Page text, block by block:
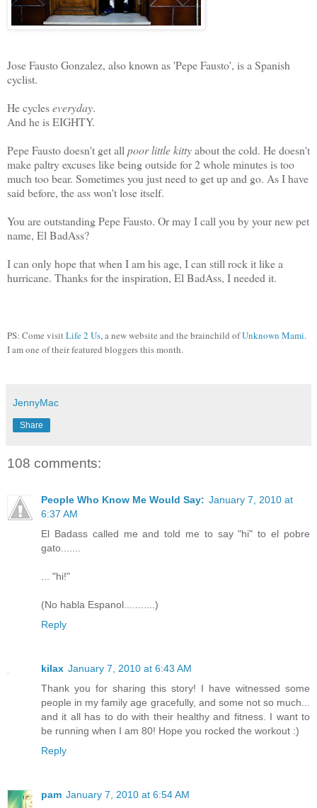
Jose Fausto Gonzalez, also known as 'Pepe Fausto', is a Spanish
cyclist.
He cycleseveryday.
And he is EIGHTY.
Pepe Fausto doesn't get all poor little kittyabout the cold. He doesn't
make paltry excuses like being outside for 2 whole minutes is too
much too bear. Sometimes you just need to get up and go. As I have
said before, the ass won't lose itself.
You are outstanding Pepe Fausto. Or may I call you by your new pet
name, El BadAss?
I can only hope that when I am his age, I can still rock it like a
hurricane. Thanks for the inspiration, El BadAss, I needed it.
PS: Come visitLife 2 Us, a new website and the brainchild ofUnknown Mami.
I am one of their featured bloggers this month.
JennyMac
Share
108 comments:
People Who Know Me Would Say: January 7, 2010 at
6:37 AM
El Badass called me and told me to say "hi" to el pobre
gato.......
... "hi!"
(No habla Espanol...........)
Reply
kilax January 7, 2010 at 6:43 AM
Thank you for sharing this story! I have witnessed some
people in my family age gracefully, and some not so much...
and it all has to do with their healthy and fitness. I want to
be running when I am 80! Hope you rocked the workout :)
Reply
pam January 7, 2010 at 6:54 AM